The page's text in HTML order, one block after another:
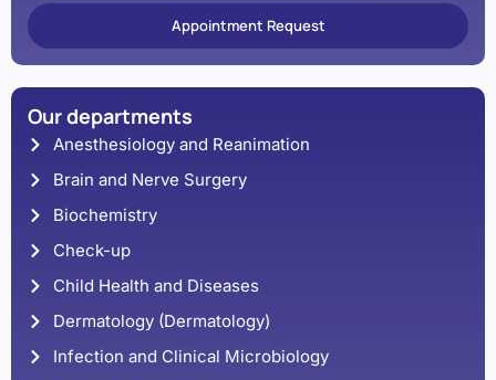
Appointment Request
Our departments
Anesthesiology and Reanimation
Brain and Nerve Surgery
Biochemistry
Check-up
Child Health and Diseases
Dermatology (Dermatology)
Infection and Clinical Microbiology